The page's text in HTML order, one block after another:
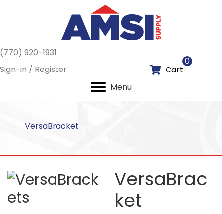
(770) 920-1931
Sign-in / Register
Cart
0
Menu
VersaBracket
VersaBrac
ket